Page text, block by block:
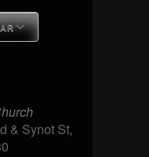
& Synot St,